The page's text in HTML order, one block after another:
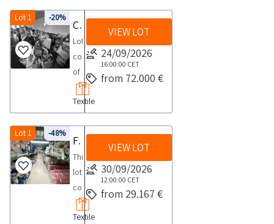
-20%
Lot 1
Clothing and fabrics
Lot
consisting
of
a
large
textile
goods
including
approximately
113
Textile
VIEW LOT
24/09/2026
16:00:00 CET
from 72.000 €
-48%
Lot 1
Fabric stock
This
lot
consists
of
fabric
Textile
VIEW LOT
30/09/2026
12:00:00 CET
from 29.167 €